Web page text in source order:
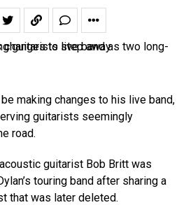
making changes to his live band,
guitarists seemingly
road.
guitarist Bob Britt was
touring band after sharing a
that was later deleted.